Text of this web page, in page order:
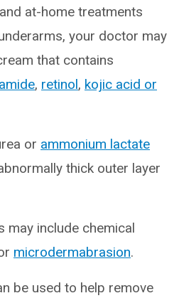
at-home treatments
your doctor may
that contains
, retinol, kojic acid or
or ammonium lactate
thick outer layer
may include chemical
microdermabrasion.
be used to help remove